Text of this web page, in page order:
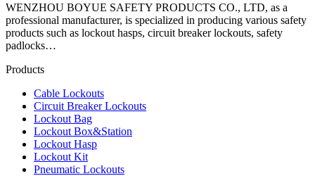
WENZHOU BOYUE SAFETY PRODUCTS CO., LTD, as a
professional manufacturer, is specialized in producing various safety
products such as lockout hasps, circuit breaker lockouts, safety
padlocks…
Products
Cable Lockouts
Circuit Breaker Lockouts
Lockout Bag
Lockout Box&Station
Lockout Hasp
Lockout Kit
Pneumatic Lockouts